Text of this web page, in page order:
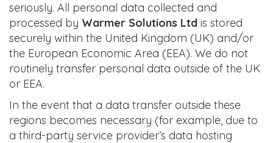
seriously. All personal data collected and
processed by Warmer Solutions Ltd is stored
securely within the United Kingdom (UK) and/or
the European Economic Area (EEA). We do not
routinely transfer personal data outside of the UK
or EEA.
In the event that a data transfer outside these
regions becomes necessary (for example, due to
a third-party service provider’s data hosting